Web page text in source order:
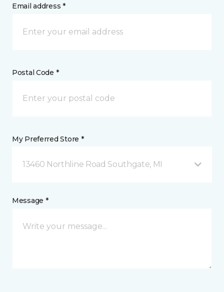
Email address *
Postal Code *
My Preferred Store *
13460 Northline Road Southgate, MI
Message *